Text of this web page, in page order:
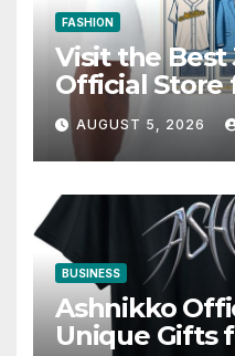
FASHION
Visit the
Official Store
AUGUST 5, 2026
BUSINESS
Ashnikko
Unique Gifts